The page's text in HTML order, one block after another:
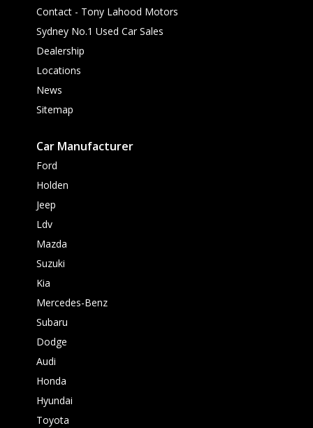
Contact - Tony Lahood Motors
Sydney No.1 Used Car Sales
Dealership
Locations
News
Sitemap
Car Manufacturer
Ford
Holden
Jeep
Ldv
Mazda
Suzuki
Kia
Mercedes-Benz
Subaru
Dodge
Audi
Honda
Hyundai
Toyota